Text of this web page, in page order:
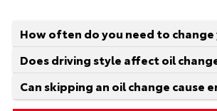
How often do you need to change
Does driving style affect oil
Can skipping an oil change cause